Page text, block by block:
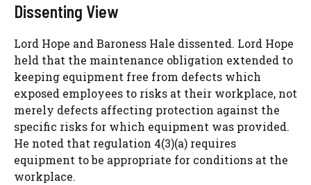
Dissenting View
Lord Hope and Baroness Hale dissented. Lord Hope
held that the maintenance obligation extended to
keeping equipment free from defects which
exposed employees to risks at their workplace, not
merely defects affecting protection against the
specific risks for which equipment was provided.
He noted that regulation 4(3)(a) requires
equipment to be appropriate for conditions at the
workplace.